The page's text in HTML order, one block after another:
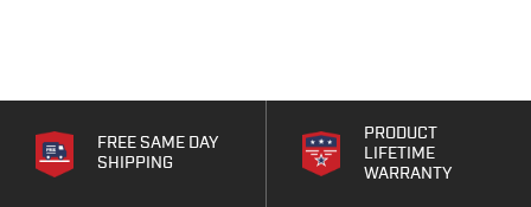
Speed Strips
Gun Accessories
FREE SAME DAY
SHIPPING
PRODUCT
LIFETIME
WARRANTY